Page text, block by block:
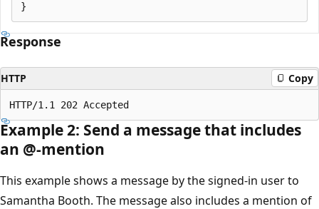
Response
HTTP Copy
Example 2: Send a message that includes
an @-mention
This example shows a message by the signed-in user to
Samantha Booth. The message also includes a mention of